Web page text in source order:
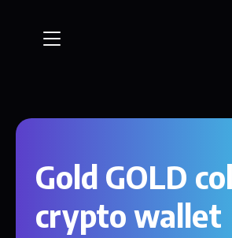
Gold GOLD
crypto wallet